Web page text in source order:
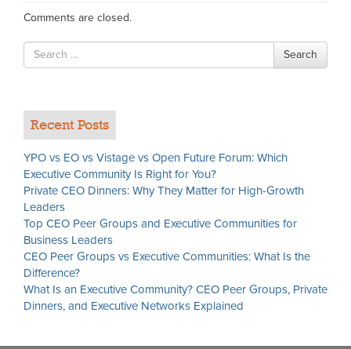
Comments are closed.
Search
for
Search
Recent Posts
YPO vs EO vs Vistage vs Open Future Forum: Which
Executive Community Is Right for You?
Private CEO Dinners: Why They Matter for High-Growth
Leaders
Top CEO Peer Groups and Executive Communities for
Business Leaders
CEO Peer Groups vs Executive Communities: What Is the
Difference?
What Is an Executive Community? CEO Peer Groups, Private
Dinners, and Executive Networks Explained